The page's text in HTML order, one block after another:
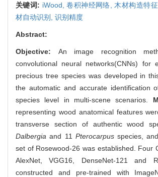
关键词: iWood,卷积神经网络, 木材构造特征,
材自动识别, 识别精度
Abstract:
Objective: An image recognition
convolutional neural networks(CNNs) for
precious tree species was developed in
the automatic and accurate identification
species level in multi-scene scenarios.
representing wood anatomical features
transverse section of authentic wood
Dalbergia and 11 Pterocarpusspecies,
set of Rosewood-26 was established. Four
AlexNet, VGG16, DenseNet-121 and
constructed and pre-trained with